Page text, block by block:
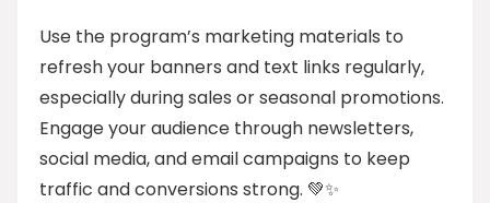
Use the program’s marketing materials to
refresh your banners and text links regularly,
especially during sales or seasonal promotions.
Engage your audience through newsletters,
social media, and email campaigns to keep
traffic and conversions strong. 💚✨